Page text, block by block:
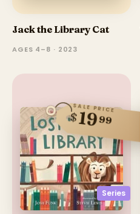
Jack the Library Cat
AGES 4–8 · 2023
Series
SALE PRICE
$1999